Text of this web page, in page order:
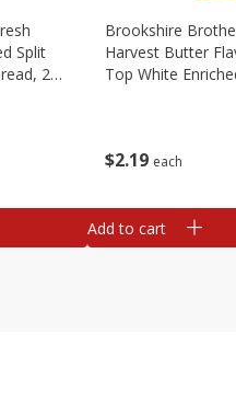
Split
24
$2 19 each
Brookshire
Harvest Butter
Top White
Add to cart